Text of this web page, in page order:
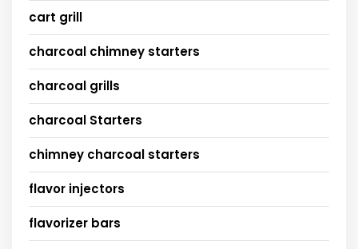
cart grill
charcoal chimney starters
charcoal grills
charcoal Starters
chimney charcoal starters
flavor injectors
flavorizer bars